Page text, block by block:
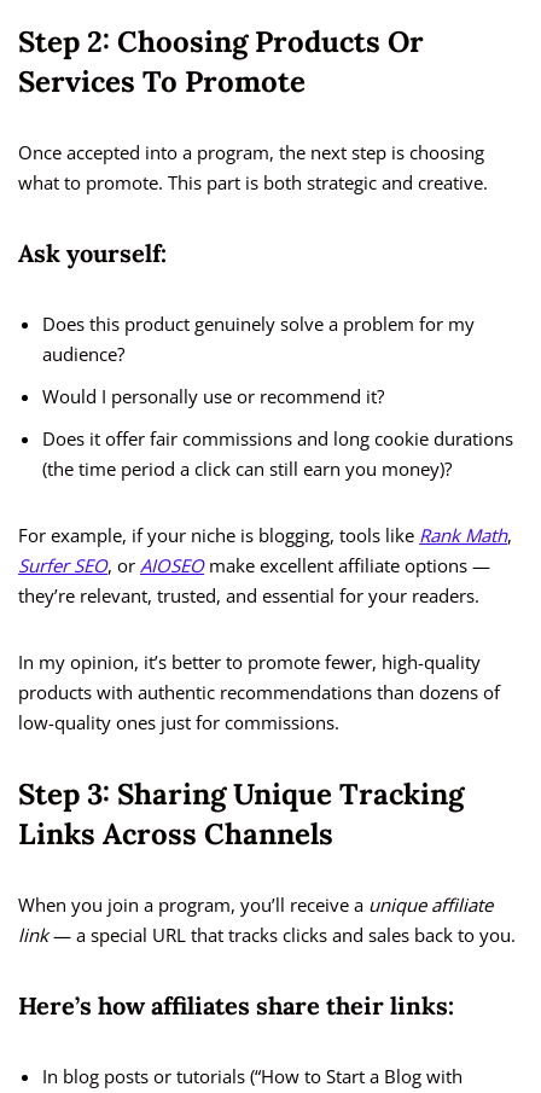
Step 2: Choosing Products Or
Services To Promote
Once accepted into a program, the next step is choosing
what to promote. This part is both strategic and creative.
Ask yourself:
Does this product genuinely solve a problem for my
audience?
Would I personally use or recommend it?
Does it offer fair commissions and long cookie durations
(the time period a click can still earn you money)?
For example, if your niche is blogging, tools like Rank Math,
Surfer SEO, or AIOSEOmake excellent affiliate options —
they’re relevant, trusted, and essential for your readers.
In my opinion, it’s better to promote fewer, high-quality
products with authentic recommendations than dozens of
low-quality ones just for commissions.
Step 3: Sharing Unique Tracking
Links Across Channels
When you join a program, you’ll receive a unique affiliate
link— a special URL that tracks clicks and sales back to you.
Here’s how affiliates share their links:
In blog posts or tutorials (“How to Start a Blog with